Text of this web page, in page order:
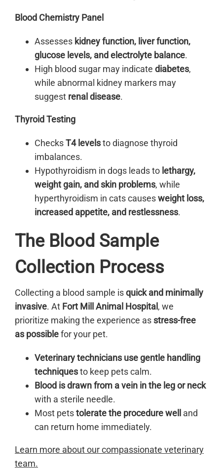
Blood Chemistry Panel
Assesses kidney function, liver function,
glucose levels, and electrolyte balance.
High blood sugar may indicate diabetes,
while abnormal kidney markers may
suggest renal disease.
Thyroid Testing
ChecksT4 levelsto diagnose thyroid
imbalances.
Hypothyroidism in dogs leads to lethargy,
weight gain, and skin problems, while
hyperthyroidism in cats causesweight loss,
increased appetite, and restlessness.
The Blood Sample
Collection Process
Collecting a blood sample isquick and minimally
invasive. At Fort Mill Animal Hospital, we
prioritize making the experience as stress-free
as possiblefor your pet.
Veterinary technicians use gentle handling
techniquesto keep pets calm.
Blood is drawn from a vein in the leg or neck
with a sterile needle.
Most petstolerate the procedure well and
can return home immediately.
Learn more about our compassionate veterinary
team.